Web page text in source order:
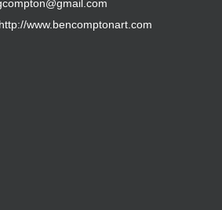
http://www.bencomptonart.com